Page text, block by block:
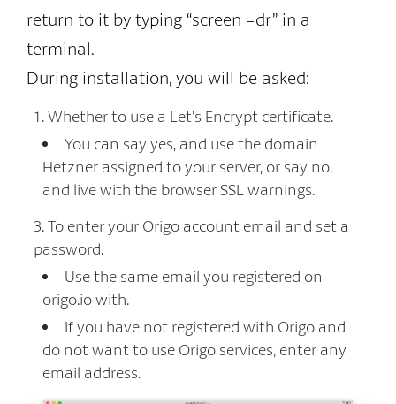
return to it by typing “screen -dr” in a
terminal.
During installation, you will be asked:
Whether to use a Let’s Encrypt certificate.
You can say yes, and use the domain
Hetzner assigned to your server, or say no,
and live with the browser SSL warnings.
To enter your Origo account email and set a
password.
Use the same email you registered on
origo.io with.
If you have not registered with Origo and
do not want to use Origo services, enter any
email address.